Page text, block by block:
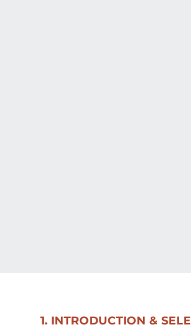
1. INTRODUCTION &